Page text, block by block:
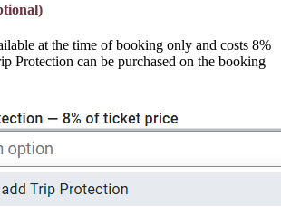
at the time of booking only and costs 8%
Protection can be purchased on the booking